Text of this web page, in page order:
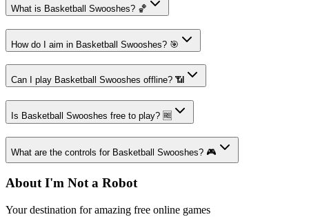
What is Basketball Swooshes? 🏀
How do I aim in Basketball Swooshes? 🎯
Can I play Basketball Swooshes offline? 📶
Is Basketball Swooshes free to play? 🆓
What are the controls for Basketball Swooshes? 🎮
About I'm Not a Robot
Your destination for amazing free online games